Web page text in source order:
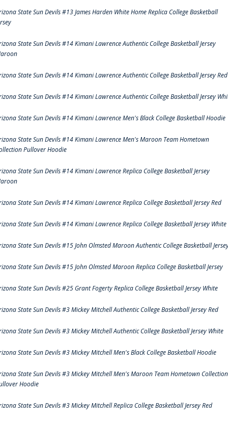
State Sun Devils #13 James Harden White Home Replica College Basketball
State Sun Devils #14 Kimani Lawrence Authentic College Basketball Jersey
State Sun Devils #14 Kimani Lawrence Authentic College Basketball Jersey Red
State Sun Devils #14 Kimani Lawrence Authentic College Basketball Jersey
State Sun Devils #14 Kimani Lawrence Men's Black College Basketball Hoodie
State Sun Devils #14 Kimani Lawrence Men's Maroon Team Hometown
Pullover Hoodie
State Sun Devils #14 Kimani Lawrence Replica College Basketball Jersey
State Sun Devils #14 Kimani Lawrence Replica College Basketball Jersey Red
State Sun Devils #14 Kimani Lawrence Replica College Basketball Jersey White
State Sun Devils #15 John Olmsted Maroon Authentic College Basketball
State Sun Devils #15 John Olmsted Maroon Replica College Basketball Jersey
State Sun Devils #25 Grant Fogerty Replica College Basketball Jersey White
State Sun Devils #3 Mickey Mitchell Authentic College Basketball Jersey Red
State Sun Devils #3 Mickey Mitchell Authentic College Basketball Jersey White
State Sun Devils #3 Mickey Mitchell Men's Black College Basketball Hoodie
State Sun Devils #3 Mickey Mitchell Men's Maroon Team Hometown Collection
Hoodie
State Sun Devils #3 Mickey Mitchell Replica College Basketball Jersey Red